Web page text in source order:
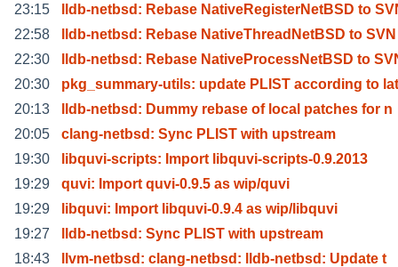
23:15
lldb-netbsd: Rebase NativeRegisterNetBSD to
22:58
lldb-netbsd: Rebase NativeThreadNetBSD to
22:30
lldb-netbsd: Rebase NativeProcessNetBSD to
20:30
pkg_summary-utils: update PLIST according to lat
20:13
lldb-netbsd: Dummy rebase of local patches for n
20:05
clang-netbsd: Sync PLIST with upstream
19:30
libquvi-scripts: Import libquvi-scripts-0.9.2013
19:29
quvi: Import quvi-0.9.5 as wip/quvi
19:29
libquvi: Import libquvi-0.9.4 as wip/libquvi
19:27
lldb-netbsd: Sync PLIST with upstream
18:43
llvm-netbsd: clang-netbsd: lldb-netbsd: Update t